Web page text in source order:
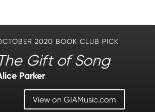
2020 BOOK CLUB PICK
Gift of Song
Parker
View on GIAMusic.com